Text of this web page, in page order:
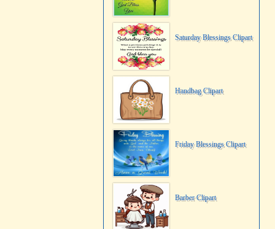
Saturday Blessings Clipart
Handbag Clipart
Friday Blessings Clipart
Barber Clipart